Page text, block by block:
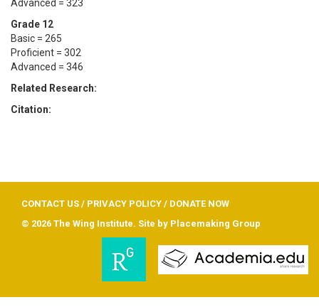
Advanced = 323
Grade 12
Basic = 265
Proficient = 302
Advanced = 346
Related Research:
Citation:
CONTACT US / PRIVACY POLICY / DONATE NOW
© 2026 The Wing Institute. Site by Placemaking Group